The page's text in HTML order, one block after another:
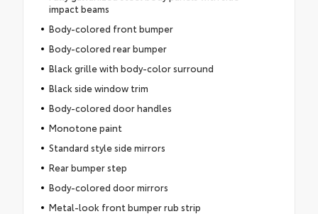
impact beams
Body-colored front bumper
Body-colored rear bumper
Black grille with body-color surround
Black side window trim
Body-colored door handles
Monotone paint
Standard style side mirrors
Rear bumper step
Body-colored door mirrors
Metal-look front bumper rub strip